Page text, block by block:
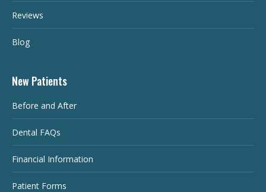
Reviews
Blog
New Patients
Before and After
Dental FAQs
Financial Information
Patient Forms